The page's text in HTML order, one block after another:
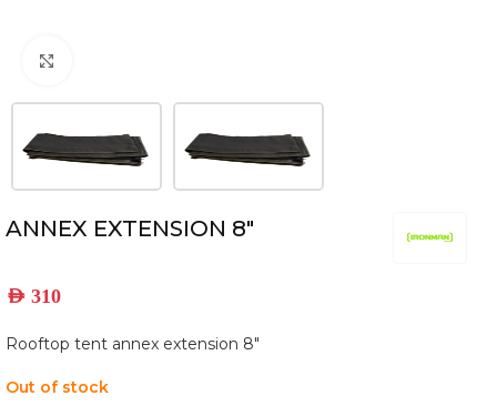
ANNEX EXTENSION 8″
AED 310
Rooftop tent annex extension 8″
Out of stock